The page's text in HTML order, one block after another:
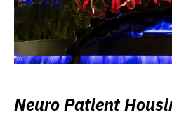
Neuro Patient